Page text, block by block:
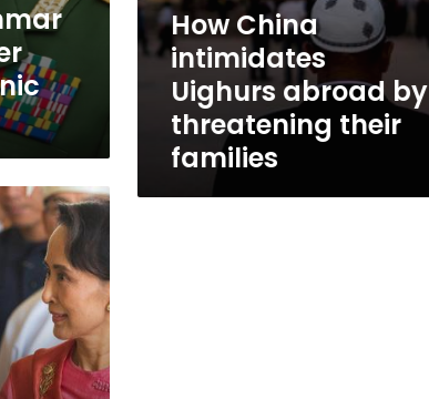
How China
intimidates
Uighurs abroad by
threatening their
families